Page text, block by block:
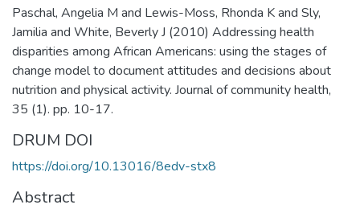
Paschal, Angelia M and Lewis-Moss, Rhonda K and Sly,
Jamilia and White, Beverly J (2010) Addressing health
disparities among African Americans: using the stages of
change model to document attitudes and decisions about
nutrition and physical activity. Journal of community health,
35 (1). pp. 10-17.
DRUM DOI
https://doi.org/10.13016/8edv-stx8
Abstract